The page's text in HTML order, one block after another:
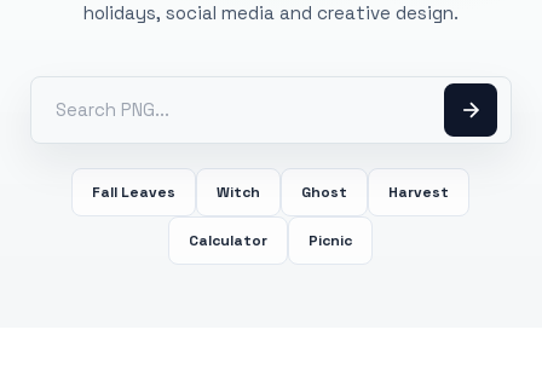
holidays, social media and creative design.
Fall Leaves Witch Ghost Harvest
Calculator Picnic